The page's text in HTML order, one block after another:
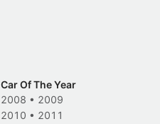
Car Of The Year
2008 • 2009
2010 • 2011